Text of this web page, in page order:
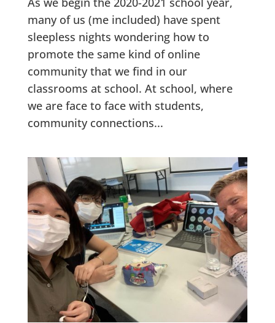
many of us (me included) have spent
sleepless nights wondering how to
promote the same kind of online
community that we find in our
classrooms at school. At school, where
we are face to face with students,
community connections...